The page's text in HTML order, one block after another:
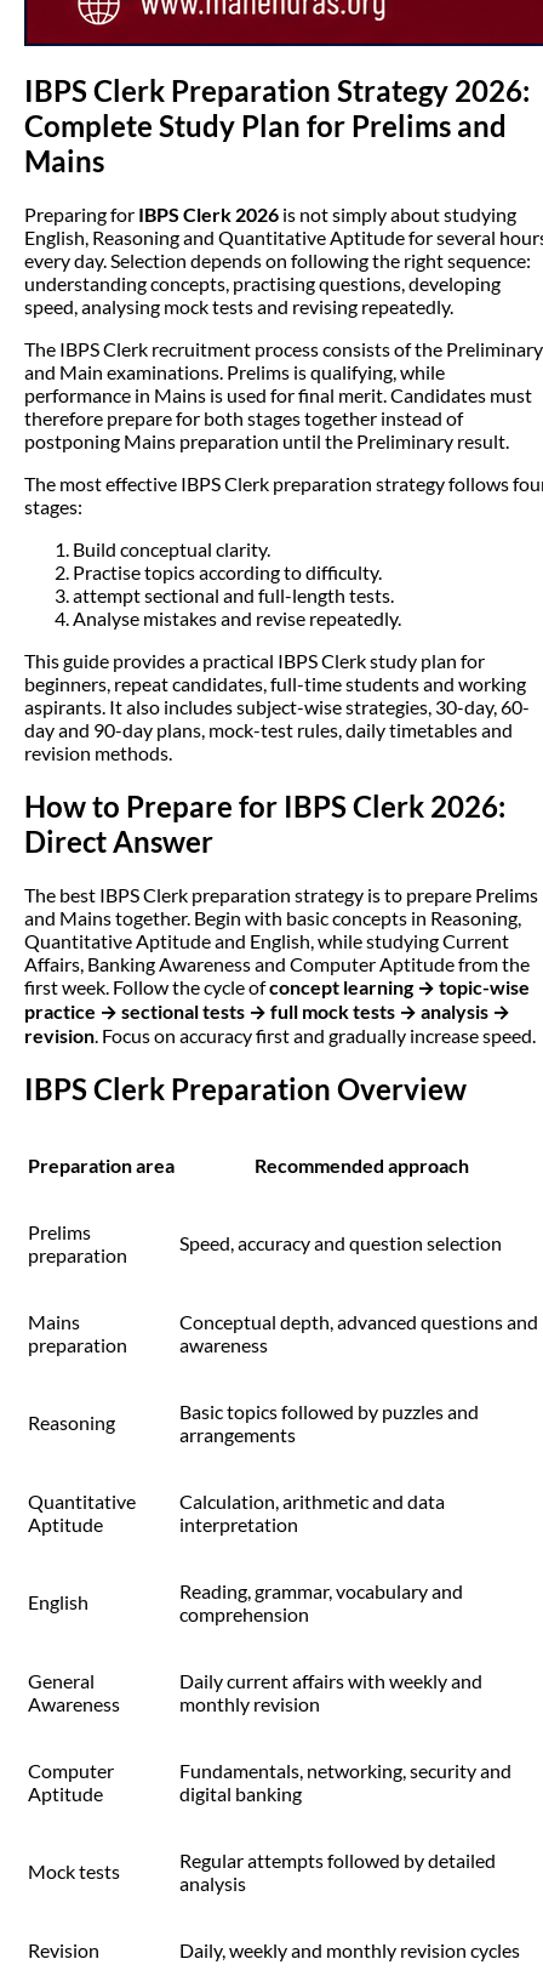
IBPS Clerk Preparation Strategy 2026:
Complete Study Plan for Prelims and
Mains
Preparing for IBPS Clerk 2026 is not simply about studying
English, Reasoning and Quantitative Aptitude for several
every day. Selection depends on following the right sequence:
understanding concepts, practising questions, developing
speed, analysing mock tests and revising repeatedly.
The IBPS Clerk recruitment process consists of the Preliminary
and Main examinations. Prelims is qualifying, while
performance in Mains is used for final merit. Candidates must
therefore prepare for both stages together instead of
postponing Mains preparation until the Preliminary result.
The most effective IBPS Clerk preparation strategy follows
stages:
Build conceptual clarity.
Practise topics according to difficulty.
attempt sectional and full-length tests.
Analyse mistakes and revise repeatedly.
This guide provides a practical IBPS Clerk study plan for
beginners, repeat candidates, full-time students and working
aspirants. It also includes subject-wise strategies, 30-day, 60-
day and 90-day plans, mock-test rules, daily timetables and
revision methods.
How to Prepare for IBPS Clerk 2026:
Direct Answer
The best IBPS Clerk preparation strategy is to prepare Prelims
and Mains together. Begin with basic concepts in Reasoning,
Quantitative Aptitude and English, while studying Current
Affairs, Banking Awareness and Computer Aptitude from the
first week. Follow the cycle ofconcept learning → topic-wise
practice → sectional tests → full mock tests → analysis →
revision. Focus on accuracy first and gradually increase speed.
IBPS Clerk Preparation Overview
Preparation area Recommended approach
Prelims
preparation
Speed, accuracy and question selection
Mains
preparation
Conceptual depth, advanced questions and
awareness
Reasoning
Basic topics followed by puzzles and
arrangements
Quantitative
Aptitude
Calculation, arithmetic and data
interpretation
English
Reading, grammar, vocabulary and
comprehension
General
Awareness
Daily current affairs with weekly and
monthly revision
Computer
Aptitude
Fundamentals, networking, security and
digital banking
Mock tests
Regular attempts followed by detailed
analysis
Revision Daily, weekly and monthly revision cycles